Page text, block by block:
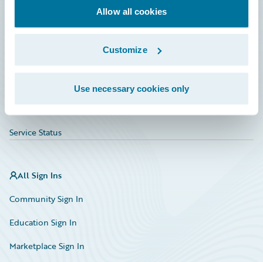
Allow all cookies
Customize
Use necessary cookies only
Service Status
All Sign Ins
Community Sign In
Education Sign In
Marketplace Sign In